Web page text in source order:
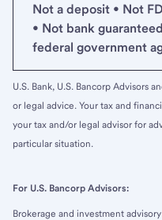
Not a deposit • Not
• Not bank
federal government
U.S. Bank, U.S. Bancorp Advisors
or legal advice. Your tax and
your tax and/or legal advisor for
particular situation.
For U.S. Bancorp Advisors:
Brokerage and investment